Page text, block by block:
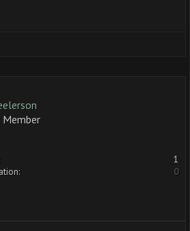
Member
1
0